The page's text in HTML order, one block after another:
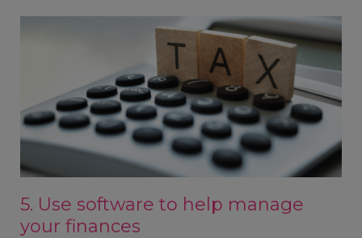
5. Use software to help manage
your finances